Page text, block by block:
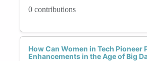
0 contributions
How Can Women in Tech Pioneer
Enhancements in the Age of Big